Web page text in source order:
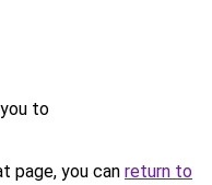
to
page, you can return to